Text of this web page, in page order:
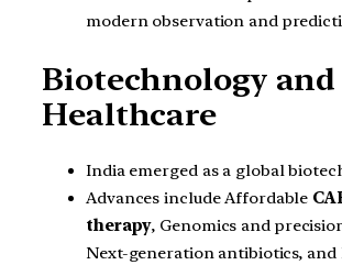
modern observation and
Biotechnology and
Healthcare
India emerged as a global
Advances include Affordable
therapy, Genomics and
Next-generation antibiotics, and